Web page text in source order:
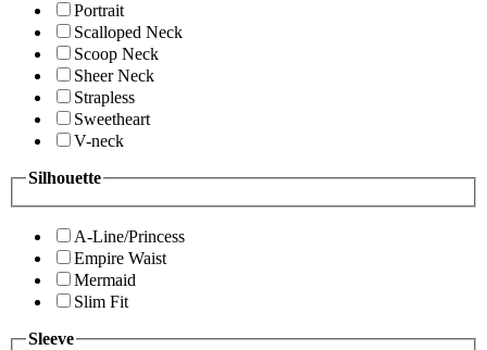
Portrait
Scalloped Neck
Scoop Neck
Sheer Neck
Strapless
Sweetheart
V-neck
Silhouette
A-Line/Princess
Empire Waist
Mermaid
Slim Fit
Sleeve